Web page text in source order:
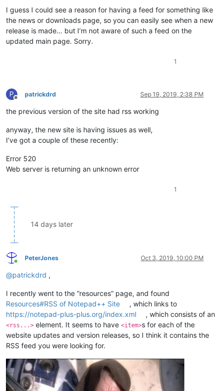
I guess I could see a reason for having a feed for something like
the news or downloads page, so you can easily see when a new
release is made… but I’m not aware of such a feed on the
updated main page. Sorry.
1
P
Offline
patrickdrd Sep 19, 2019, 2:38 PM
the previous version of the site had rss working
anyway, the new site is having issues as well,
I’ve got a couple of these recently:
Error 520
Web server is returning an unknown error
1
14 days later
Online
PeterJones Oct 3, 2019, 10:00 PM
@patrickdrd ,
I recently went to the “resources” page, and found
Resources#RSS of Notepad++ Site
, which links to
https://notepad-plus-plus.org/index.xml
, which consists of an
<rss...> element. It seems to have <item>s for each of the
website updates and version releases, so I think it contains the
RSS feed you were looking for.